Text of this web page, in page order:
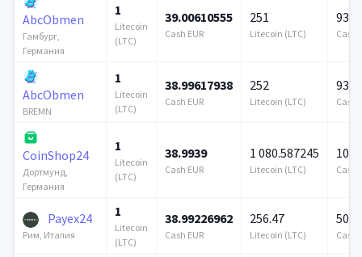
AbcObmen
Гамбург,
Германия
1
Litecoin
(LTC)
39.00610555
Cash EUR
251
Litecoin (LTC)
939
Cash
AbcObmen
BREMN
1
Litecoin
(LTC)
38.99617938
Cash EUR
252
Litecoin (LTC)
939
Cash
CoinShop24
Дортмунд,
Германия
1
Litecoin
(LTC)
38.9939
Cash EUR
1 080.587245
Litecoin (LTC)
100
Cash
Payex24
Рим, Италия
1
Litecoin
(LTC)
38.99226962
Cash EUR
256.47
Litecoin (LTC)
500
Cash